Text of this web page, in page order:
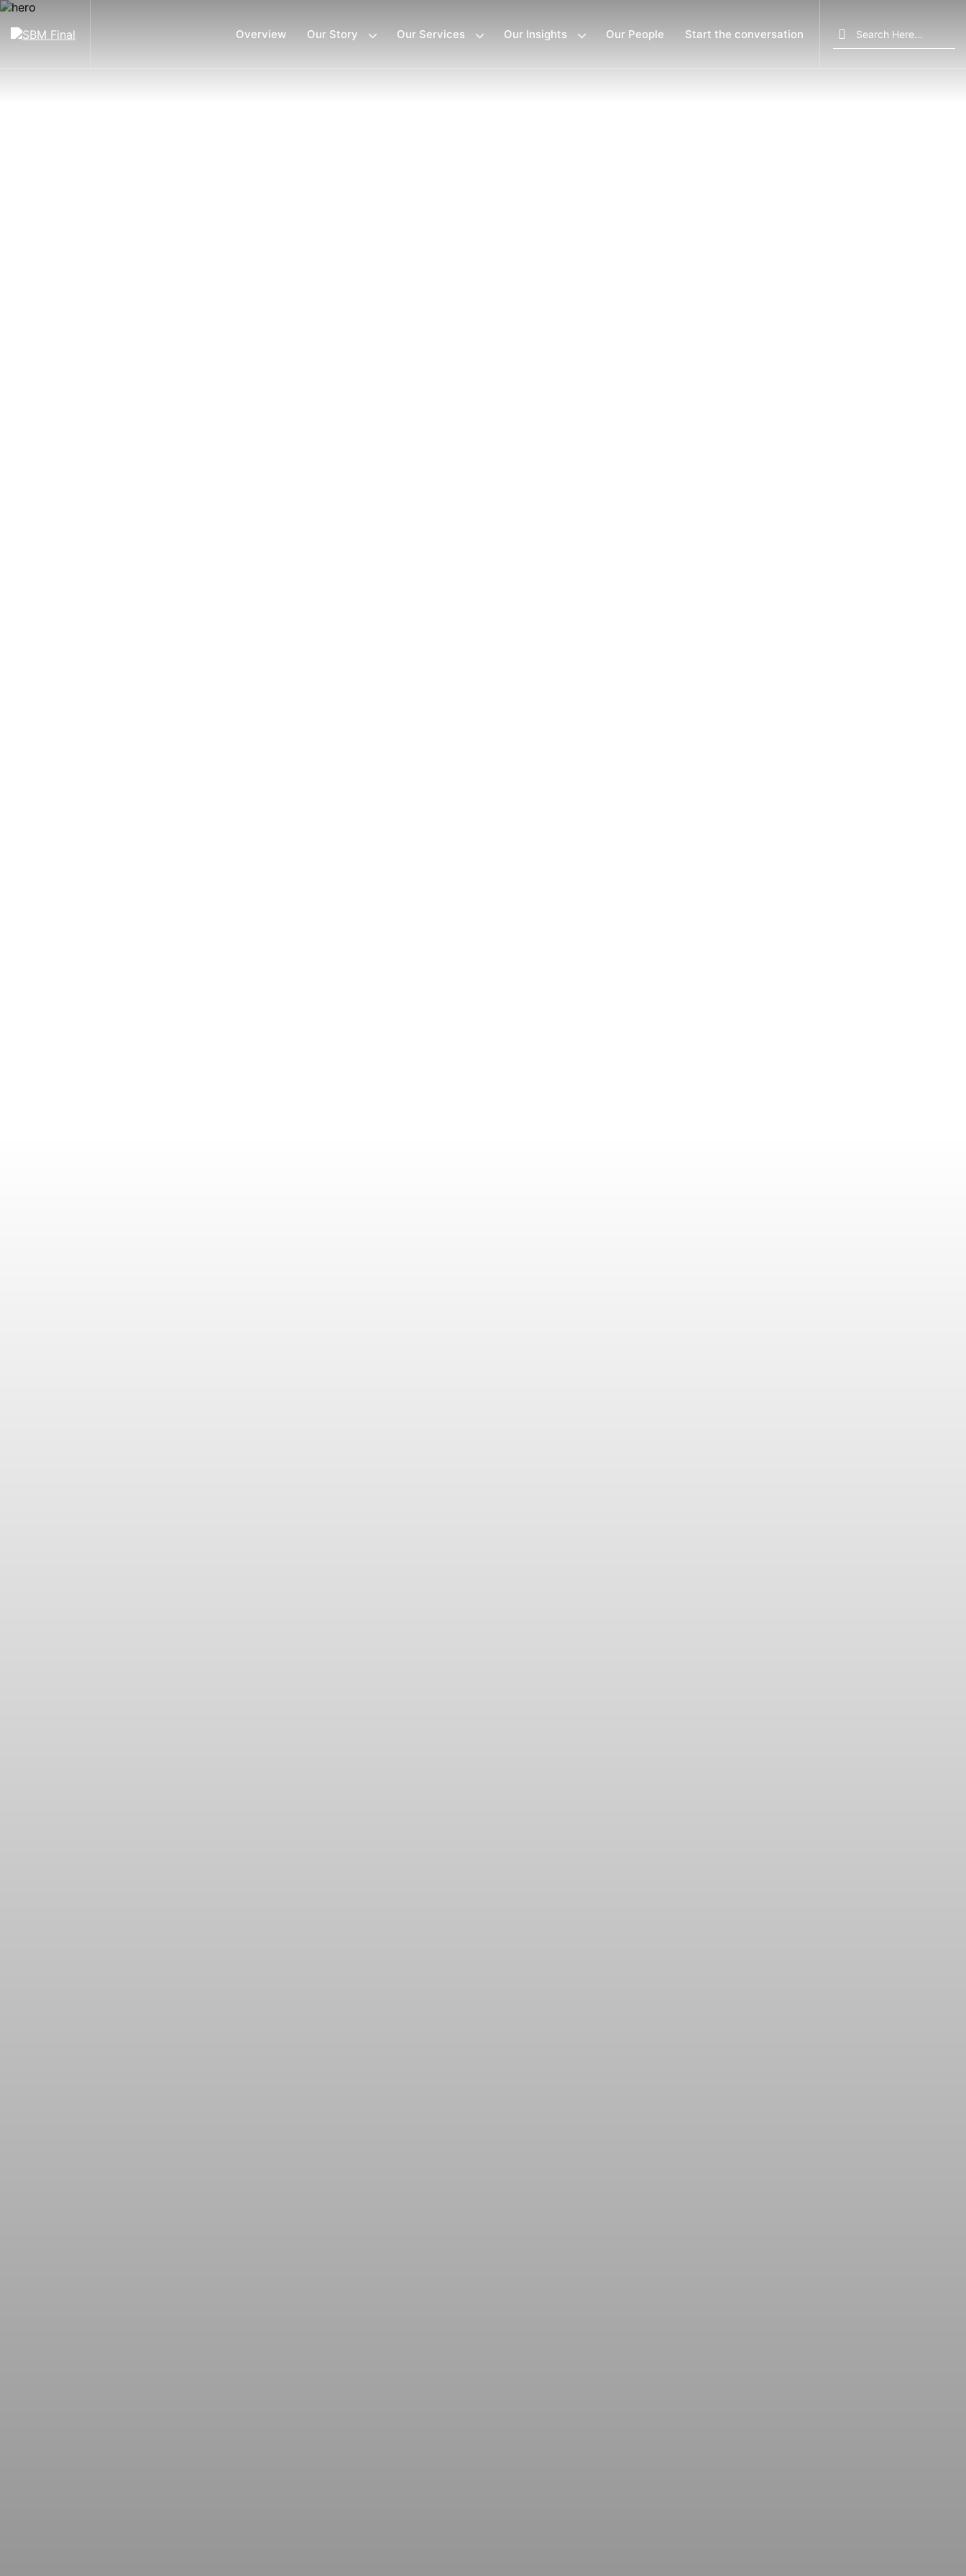
Overview Our Story Our Services Our Insights Our People Start the conversation
Search
for: